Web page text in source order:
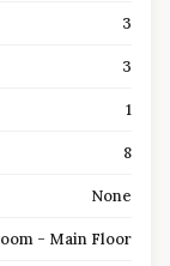
3
3
1
8
None
- Main Floor